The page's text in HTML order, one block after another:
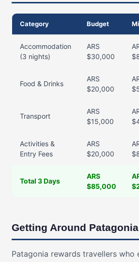
Category Budget
Accommodation
(3 nights)
ARS
$30,000
Food & Drinks
ARS
$20,000
Transport
ARS
$15,000
Activities &
Entry Fees
ARS
$20,000
Total 3 Days
ARS
$85,000
Getting Around Patagonia
Patagonia rewards travellers who